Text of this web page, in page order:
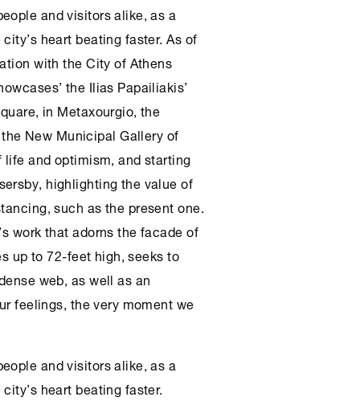
and visitors alike, as a
heart beating faster. As of
with the City ofAthens
the Ilias Papailiakis’
in Metaxourgio, the
New Municipal Gallery of
life and optimism, and starting
highlighting the value of
such as the present one.
work that adorns the facade of
up to 72-feet high, seeks to
web, as well as an
feelings, the very moment we
and visitors alike, as a
heart beating faster.